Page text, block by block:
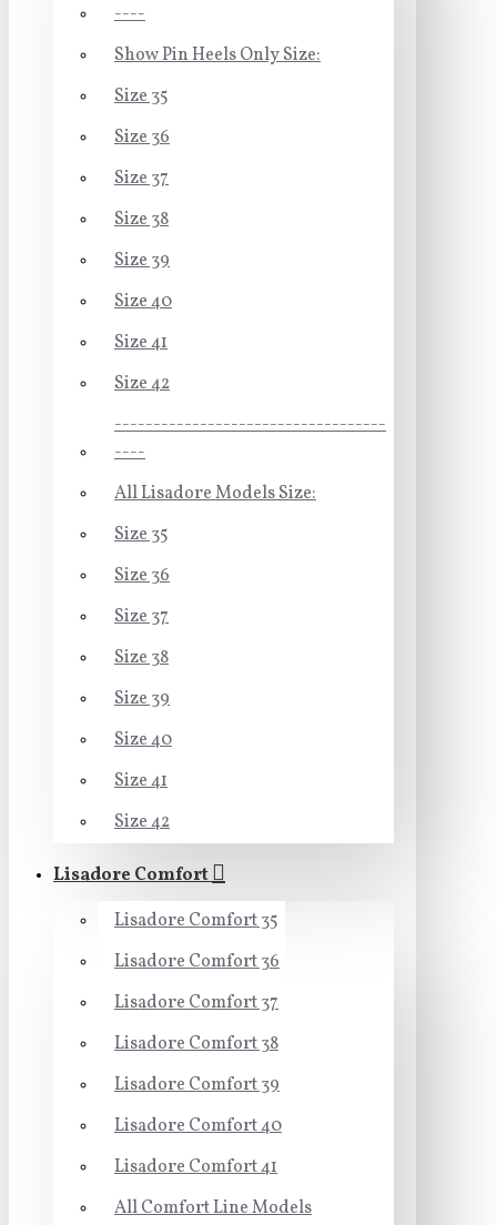
----
Show Pin Heels Only Size:
Size 35
Size 36
Size 37
Size 38
Size 39
Size 40
Size 41
Size 42
-----------------------------------
----
All Lisadore Models Size:
Size 35
Size 36
Size 37
Size 38
Size 39
Size 40
Size 41
Size 42
Lisadore Comfort
Lisadore Comfort 35
Lisadore Comfort 36
Lisadore Comfort 37
Lisadore Comfort 38
Lisadore Comfort 39
Lisadore Comfort 40
Lisadore Comfort 41
All Comfort Line Models